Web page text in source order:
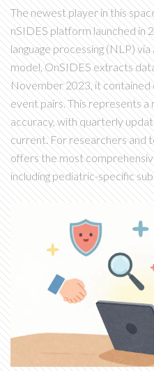
The newest player in this
nSIDES platform launched in
language processing (NLP)
model, OnSIDES extracts
November 2023, it contained
event pairs. This represents a
accuracy, with quarterly
current. For researchers and
offers the most
including pediatric-specific